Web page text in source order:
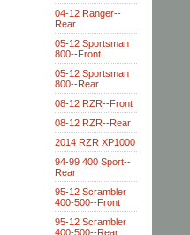
04-12 Ranger--
Rear
05-12 Sportsman
800--Front
05-12 Sportsman
800--Rear
08-12 RZR--Front
08-12 RZR--Rear
2014 RZR XP1000
94-99 400 Sport--
Rear
95-12 Scrambler
400-500--Front
95-12 Scrambler
400-500--Rear